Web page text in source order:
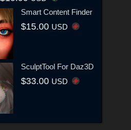
Smart Content Finder
$15.00 USD
SculptTool For Daz3D
$33.00 USD